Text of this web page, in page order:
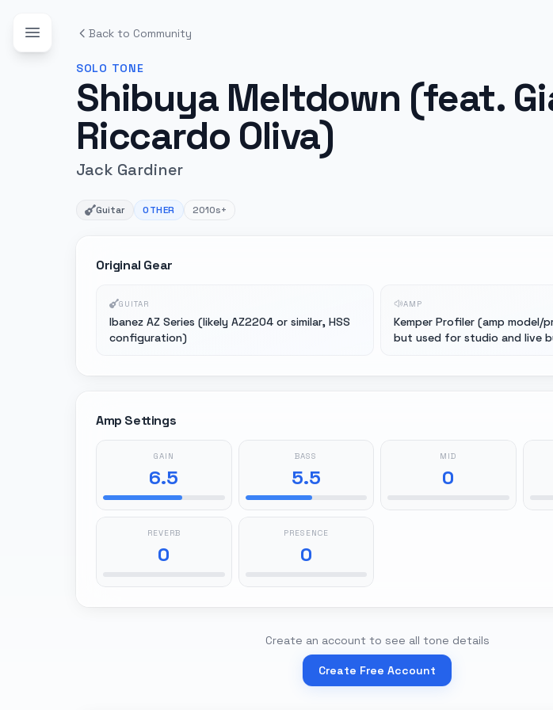
Back to Community
SOLO TONE
Shibuya Meltdown (feat.
Riccardo Oliva)
Jack Gardiner
Guitar OTHER 2010s+
Original Gear
GUITAR
Ibanez AZ Series (likely AZ2204 or similar, HSS
configuration)
AMP
Kemper Profiler (amp model/
but used for studio and live
Amp Settings
GAIN
6.5
BASS
5.5
MID
0
REVERB
0
PRESENCE
0
Create an account to see all tone details
Create Free Account